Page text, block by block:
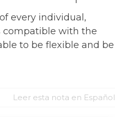
every individual,
compatible with the
to be flexible and be
Leer esta nota en Español